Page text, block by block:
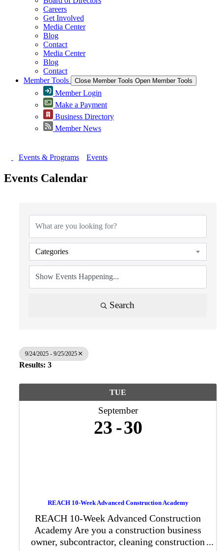
Careers
Get Involved
Media Center
Blog
Contact
Media Center
Blog
Contact
Member Tools
Close Member Tools Open Member Tools
Member Login
Make a Payment
Business Directory
Member News
Events & Programs Events
Events Calendar
Categories
Search
9/24/2025 - 9/25/2025
Results: 3
TUE
September
23 30
REACH 10-Week Advanced Construction Academy
REACH 10-Week Advanced Construction
Academy Are you a construction business
owner, subcontractor, cleaning construction